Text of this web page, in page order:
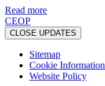
Read more
CEOP
CLOSE UPDATES
Sitemap
Cookie Information
Website Policy